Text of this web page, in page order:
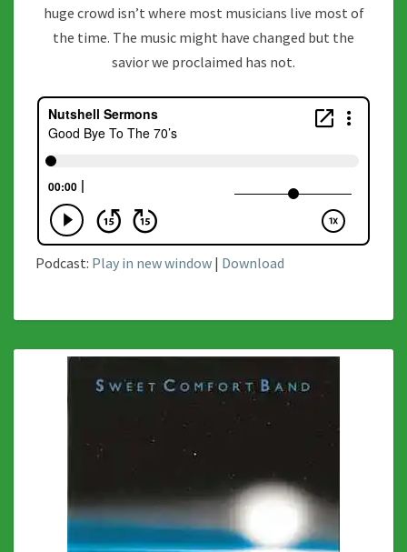
huge crowd isn’t where most musicians live most of
the time. The music might have changed but the
savior we proclaimed has not.
Podcast: Play in new window | Download